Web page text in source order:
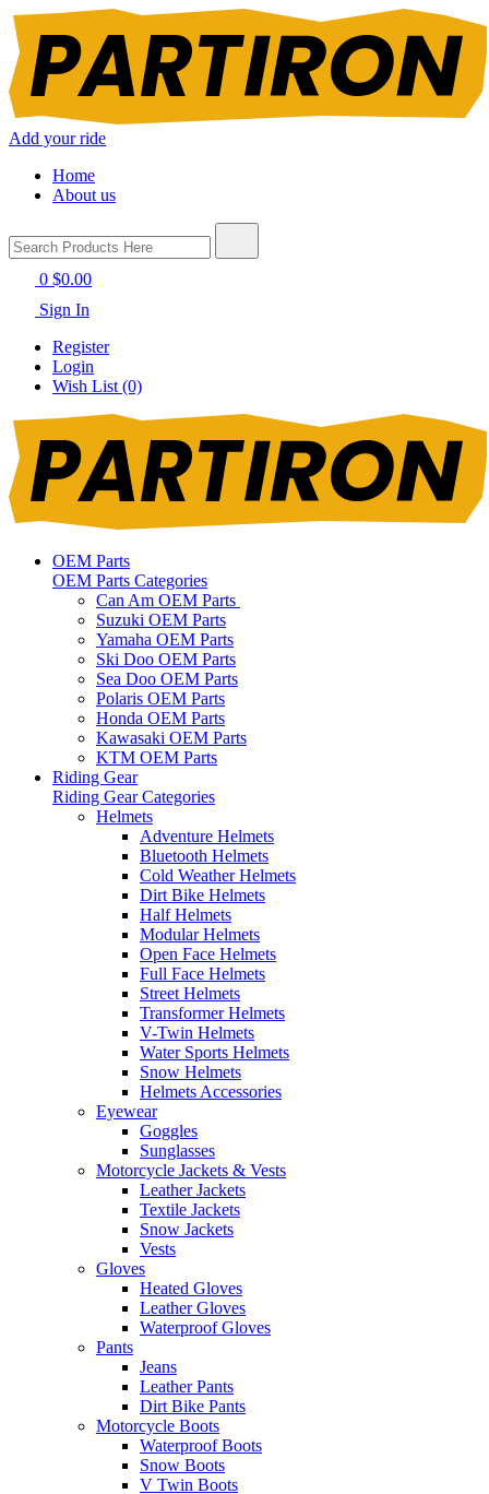
Add your ride
Home
About us
0 $0.00
Sign In
Register
Login
Wish List (0)
OEM Parts
OEM Parts Categories
Can Am OEM Parts
Suzuki OEM Parts
Yamaha OEM Parts
Ski Doo OEM Parts
Sea Doo OEM Parts
Polaris OEM Parts
Honda OEM Parts
Kawasaki OEM Parts
KTM OEM Parts
Riding Gear
Riding Gear Categories
Helmets
Adventure Helmets
Bluetooth Helmets
Cold Weather Helmets
Dirt Bike Helmets
Half Helmets
Modular Helmets
Open Face Helmets
Full Face Helmets
Street Helmets
Transformer Helmets
V-Twin Helmets
Water Sports Helmets
Snow Helmets
Helmets Accessories
Eyewear
Goggles
Sunglasses
Motorcycle Jackets & Vests
Leather Jackets
Textile Jackets
Snow Jackets
Vests
Gloves
Heated Gloves
Leather Gloves
Waterproof Gloves
Pants
Jeans
Leather Pants
Dirt Bike Pants
Motorcycle Boots
Waterproof Boots
Snow Boots
V Twin Boots